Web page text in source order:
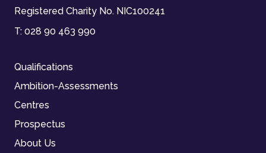
Registered Charity No. NIC100241
T: 028 90 463 990
Qualifications
Ambition-Assessments
Centres
Prospectus
About Us